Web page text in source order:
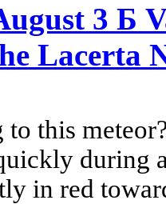
3 Б
Lacerta
this
during
in red